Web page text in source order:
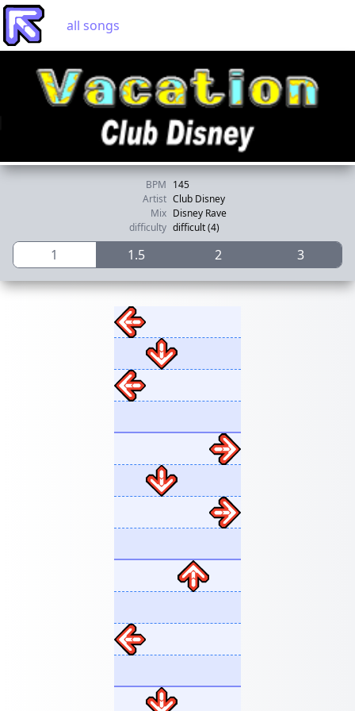
all songs
BPM 145
Artist Club Disney
Mix Disney Rave
difficulty difficult (4)
1 1.5 2 3